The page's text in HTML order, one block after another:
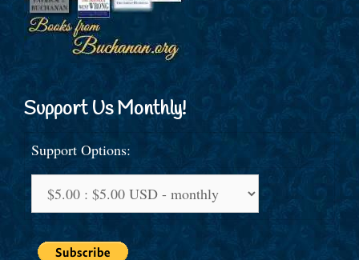
Support Us Monthly!
Support Options: